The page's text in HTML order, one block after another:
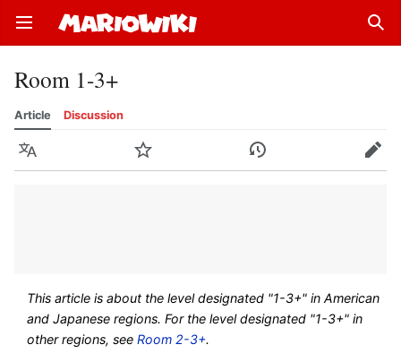
Open main menu
Room 1-3+
Article Discussion
Language Watch History Edit
This article is about the level designated "1-3+" in American
and Japanese regions. For the level designated "1-3+" in
other regions, seeRoom 2-3+.